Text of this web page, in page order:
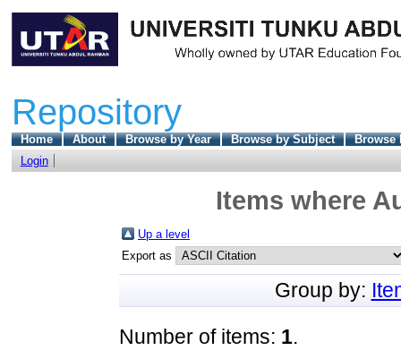
Repository
Home About Browse by Year Browse by Subject
Browse
Login
Items where
Up a level
Export as
Group by:
Number of items: 1.